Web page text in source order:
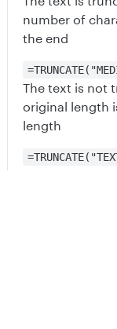
number of
the end
The text is not
original length
length